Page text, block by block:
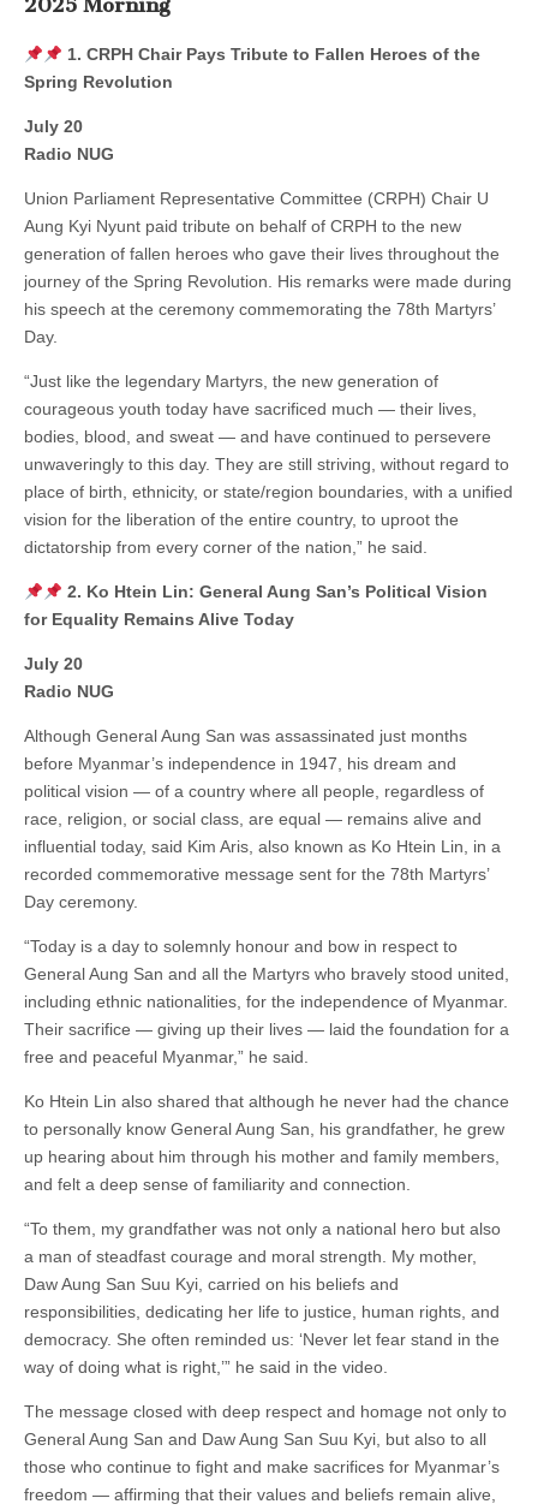
2025 Morning
1. CRPH Chair Pays Tribute to Fallen Heroes of the
Spring Revolution
July 20
Radio NUG
Union Parliament Representative Committee (CRPH) Chair U
Aung Kyi Nyunt paid tribute on behalf of CRPH to the new
generation of fallen heroes who gave their lives throughout the
journey of the Spring Revolution. His remarks were made during
his speech at the ceremony commemorating the 78th Martyrs’
Day.
“Just like the legendary Martyrs, the new generation of
courageous youth today have sacrificed much — their lives,
bodies, blood, and sweat — and have continued to persevere
unwaveringly to this day. They are still striving, without regard to
place of birth, ethnicity, or state/region boundaries, with a unified
vision for the liberation of the entire country, to uproot the
dictatorship from every corner of the nation,” he said.
2. Ko Htein Lin: General Aung San’s Political Vision
for Equality Remains Alive Today
July 20
Radio NUG
Although General Aung San was assassinated just months
before Myanmar’s independence in 1947, his dream and
political vision — of a country where all people, regardless of
race, religion, or social class, are equal — remains alive and
influential today, said Kim Aris, also known as Ko Htein Lin, in a
recorded commemorative message sent for the 78th Martyrs’
Day ceremony.
“Today is a day to solemnly honour and bow in respect to
General Aung San and all the Martyrs who bravely stood united,
including ethnic nationalities, for the independence of Myanmar.
Their sacrifice — giving up their lives — laid the foundation for a
free and peaceful Myanmar,” he said.
Ko Htein Lin also shared that although he never had the chance
to personally know General Aung San, his grandfather, he grew
up hearing about him through his mother and family members,
and felt a deep sense of familiarity and connection.
“To them, my grandfather was not only a national hero but also
a man of steadfast courage and moral strength. My mother,
Daw Aung San Suu Kyi, carried on his beliefs and
responsibilities, dedicating her life to justice, human rights, and
democracy. She often reminded us: ‘Never let fear stand in the
way of doing what is right,’” he said in the video.
The message closed with deep respect and homage not only to
General Aung San and Daw Aung San Suu Kyi, but also to all
those who continue to fight and make sacrifices for Myanmar’s
freedom — affirming that their values and beliefs remain alive,